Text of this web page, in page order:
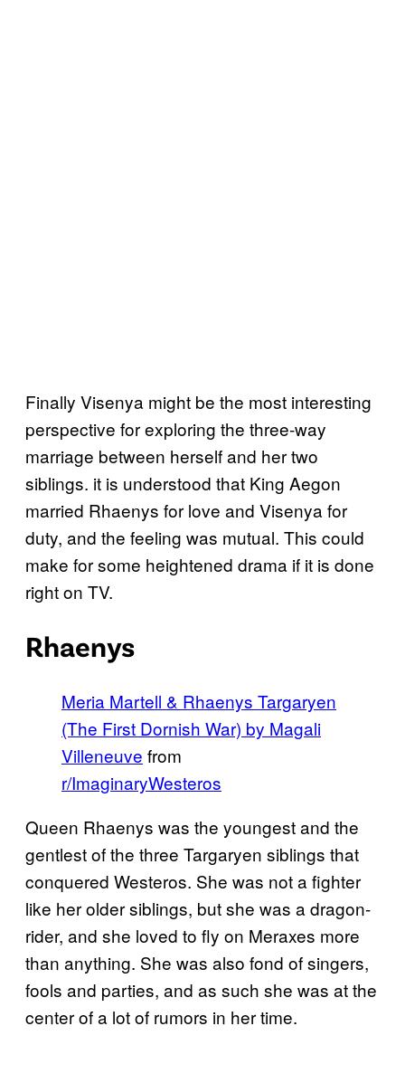
Finally Visenya might be the most interesting
perspective for exploring the three-way
marriage between herself and her two
siblings. it is understood that King Aegon
married Rhaenys for love and Visenya for
duty, and the feeling was mutual. This could
make for some heightened drama if it is done
right on TV.
Rhaenys
Meria Martell & Rhaenys Targaryen
(The First Dornish War) by Magali
Villeneuve from
r/ImaginaryWesteros
Queen Rhaenys was the youngest and the
gentlest of the three Targaryen siblings that
conquered Westeros. She was not a fighter
like her older siblings, but she was a dragon-
rider, and she loved to fly on Meraxes more
than anything. She was also fond of singers,
fools and parties, and as such she was at the
center of a lot of rumors in her time.